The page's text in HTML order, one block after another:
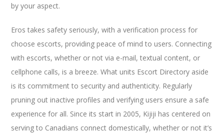
by your aspect.
Eros takes safety seriously, with a verification process for
choose escorts, providing peace of mind to users. Connecting
with escorts, whether or not via e-mail, textual content, or
cellphone calls, is a breeze. What units Escort Directory aside
is its commitment to security and authenticity. Regularly
pruning out inactive profiles and verifying users ensure a safe
experience for all. Since its start in 2005, Kijiji has centered on
serving to Canadians connect domestically, whether or not it’s